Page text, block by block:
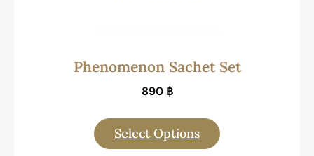
Phenomenon Sachet Set
890 ฿
Select Options